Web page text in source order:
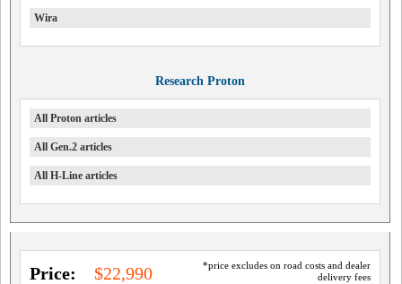
Wira
Research Proton
All Proton articles
All Gen.2 articles
All H-Line articles
*price excludes on road costs and dealer
delivery fees
Price: $22,990